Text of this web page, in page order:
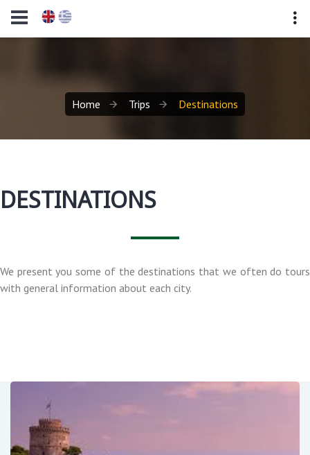
Home Trips Destinations
DESTINATIONS
We present you some of the destinations that we often do tours
with general information about each city.